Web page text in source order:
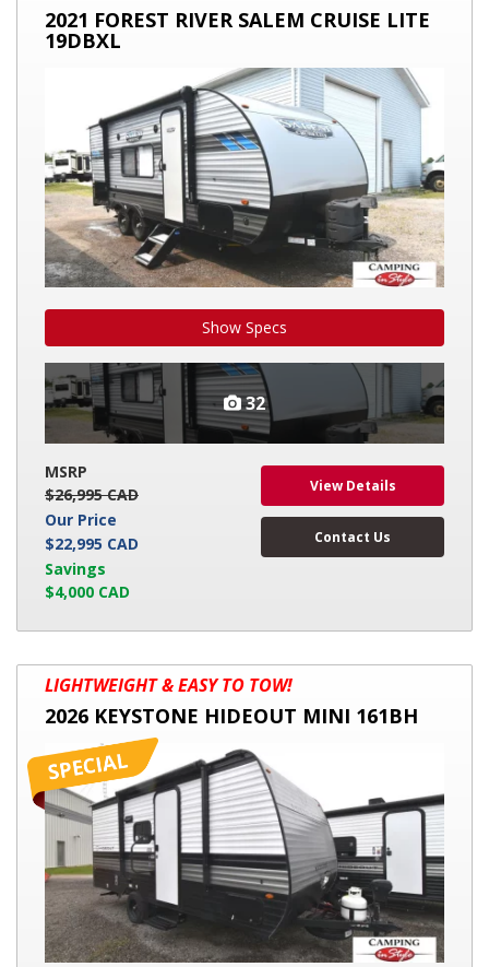
RIVER
SALEM
2021 FOREST RIVER SALEM CRUISE LITE
19DBXL
Show Specs
32
MSRP
$26,995 CAD
Our Price
$22,995 CAD
Savings
$4,000 CAD
View Details
Contact Us
2026
KEYSTONE
HIDEOUT
MINI
161BH
LIGHTWEIGHT & EASY TO TOW!
2026 KEYSTONE HIDEOUT MINI 161BH